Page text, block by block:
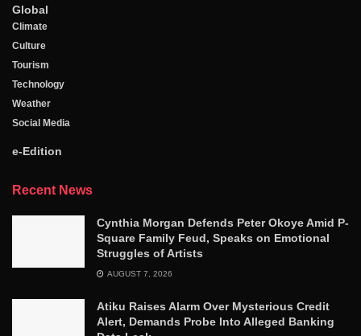
Global
Climate
Culture
Tourism
Technology
Weather
Social Media
e-Edition
Recent News
Cynthia Morgan Defends Peter Okoye Amid P-
Square Family Feud, Speaks on Emotional
Struggles of Artists
AUGUST 7, 2026
Atiku Raises Alarm Over Mysterious Credit
Alert, Demands Probe Into Alleged Banking